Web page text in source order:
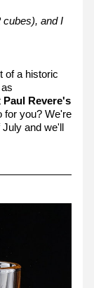
cubes), and I
of a historic
Paul Revere's
for you? We're
July and we'll